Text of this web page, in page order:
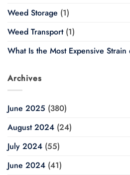
Weed Storage (1)
Weed Transport(1)
What Is the Most Expensive
Archives
June 2025 (380)
August 2024 (24)
July 2024 (55)
June 2024 (41)